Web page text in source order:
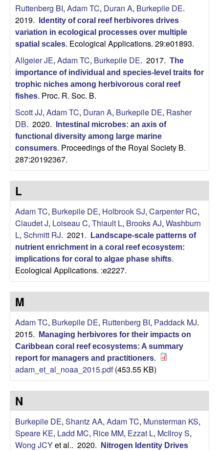
o
y
U
C
S
a
n
a
B
a
r
b
a
r
a
Ruttenberg BI, Adam TC, Duran A, Burkepile DE.
2019.
Identity of coral reef herbivores drives
variation in ecological processes over multiple
spatial scales. Ecological Applications. 29:e01893.
Allgeier JE, Adam TC, Burkepile DE. 2017. The
importance of individual and species-level traits for
trophic niches among herbivorous coral reef
fishes. Proc. R. Soc. B.
Scott JJ, Adam TC, Duran A, Burkepile DE, Rasher
DB. 2020.
Intestinal microbes: an axis of
functional diversity among large marine
consumers. Proceedings of the Royal Society B.
287:20192367.
L
Adam TC, Burkepile DE, Holbrook SJ, Carpenter RC,
Claudet J, Loiseau C, Thiault L, Brooks AJ, Washburn
L, Schmitt RJ. 2021.
Landscape-scale patterns of
nutrient enrichment in a coral reef ecosystem:
implications for coral to algae phase shifts.
Ecological Applications. :e2227.
M
Adam TC, Burkepile DE, Ruttenberg BI, Paddack MJ.
2015.
Managing herbivores for their impacts on
Caribbean coral reef ecosystems: A summary
report for managers and practitioners.
adam_et_al_noaa_2015.pdf(453.55 KB)
N
Burkepile DE, Shantz AA, Adam TC, Munsterman KS,
Speare KE, Ladd MC, Rice MM, Ezzat L, McIlroy S,
Wong JCYet al.. 2020.
Nitrogen Identity Drives